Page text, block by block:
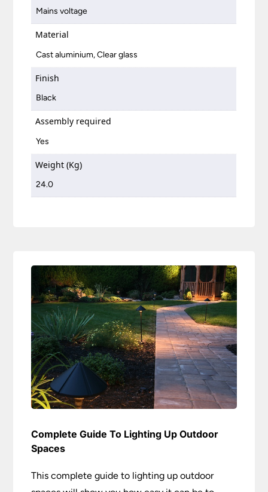
Mains voltage
Material
Cast aluminium, Clear glass
Finish
Black
Assembly required
Yes
Weight (Kg)
24.0
Complete Guide To Lighting Up Outdoor
Spaces
This complete guide to lighting up outdoor